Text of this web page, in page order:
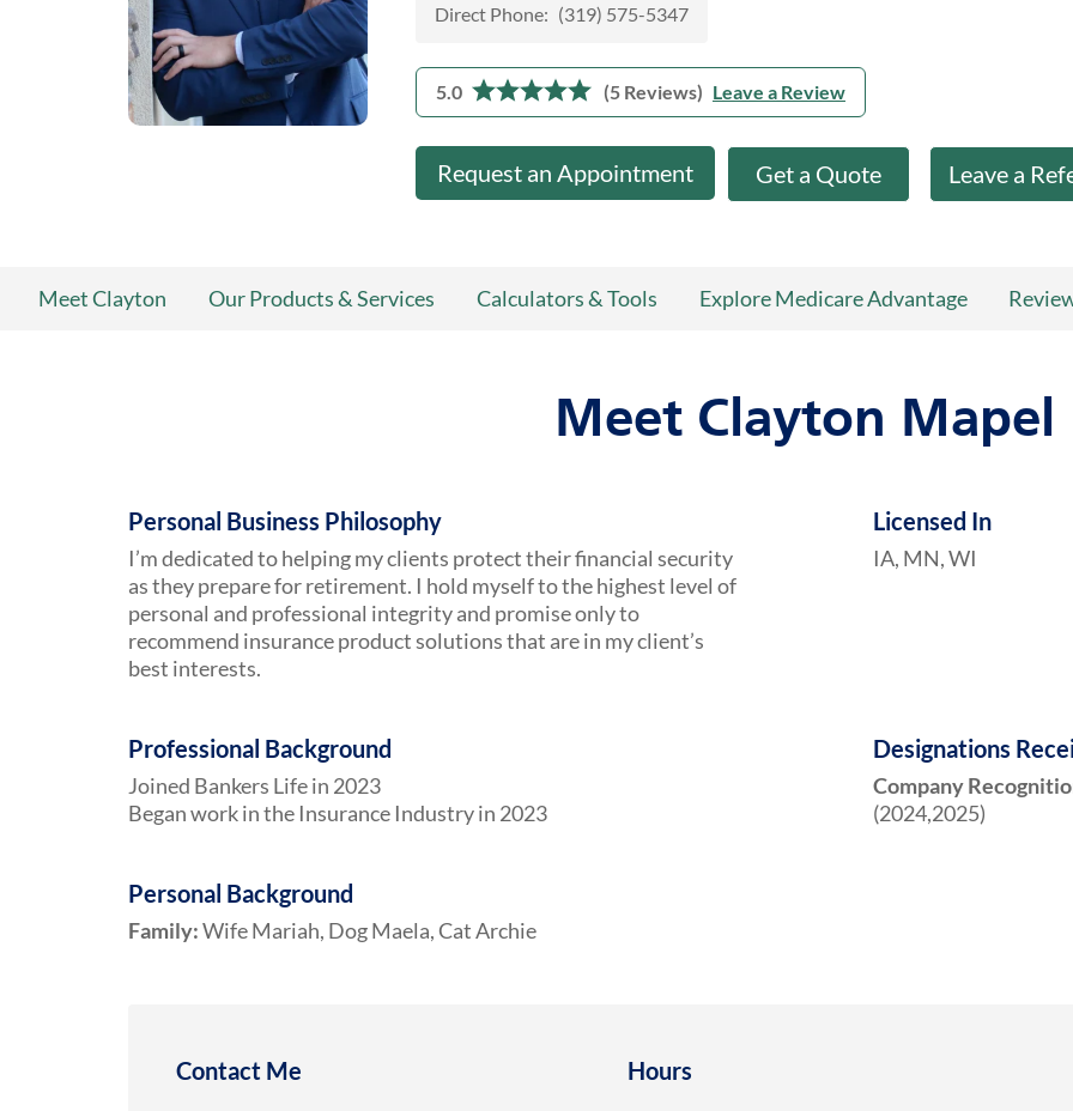
Direct Phone: (319) 575-5347
5.0 (5 Reviews) Leave a Review
Request an Appointment Get a Quote Leave a
Meet Clayton Our Products & Services Calculators & Tools Explore Medicare Advantage
Meet Clayton Mapel
Personal Business Philosophy
I’m dedicated to helping my clients protect their financial security
as they prepare for retirement. I hold myself to the highest level of
personal and professional integrity and promise only to
recommend insurance product solutions that are in my client’s
best interests.
Licensed In
IA, MN, WI
Professional Background
Joined Bankers Life in 2023
Began work in the Insurance Industry in 2023
Designations
Company
(2024,2025)
Personal Background
Family:Wife Mariah, Dog Maela, Cat Archie
Contact Me Hours